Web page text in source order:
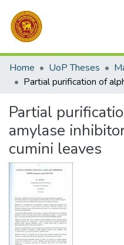
Communities & Collections
All of DSpace
Home UoP Theses
Partial
amylase
cumini leaves